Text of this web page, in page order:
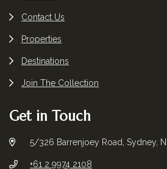
Contact Us
Properties
Destinations
Join The Collection
Get in Touch
5/326 Barrenjoey Road, Sydney,
+61 2 9974 2108